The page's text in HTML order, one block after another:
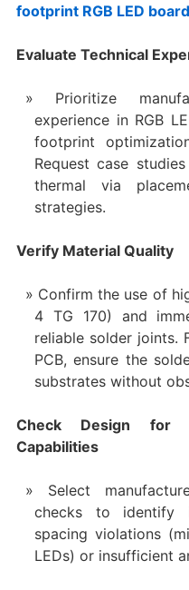
footprint RGB LED
Evaluate Technical
Prioritize
experience in RGB
footprint
Request case
thermal via
strategies.
Verify Material Quality
Confirm the use of
4 TG 170) and
reliable solder joints.
PCB, ensure the
substrates without
Check Design for
Capabilities
Select
checks to identify
spacing violations
LEDs) or insufficient